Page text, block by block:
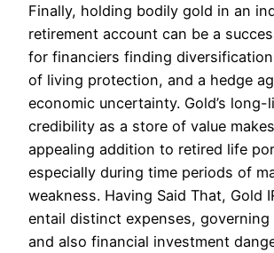
Finally, holding bodily gold in an
retirement account can be a
for financiers finding
of living protection, and a hedge
economic uncertainty. Gold’s long-
credibility as a store of value
appealing addition to retired life
especially during time periods of
weakness. Having Said That, Gold
entail distinct expenses, governing
and also financial investment